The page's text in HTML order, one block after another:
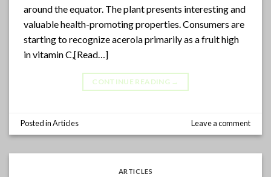
around the equator. The plant presents interesting and
valuable health-promoting properties. Consumers are
starting to recognize acerola primarily as a fruit high
in vitamin C,[Read…]
CONTINUE READING →
Posted inArticles Leave a comment
ARTICLES